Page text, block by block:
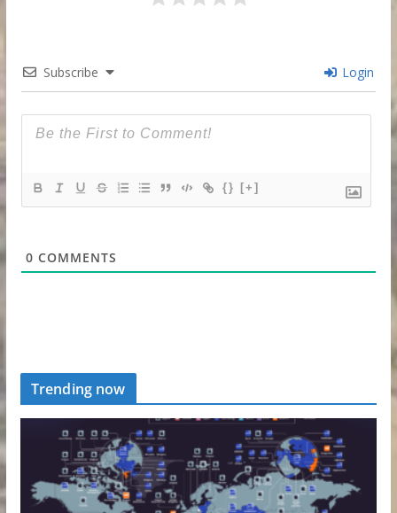
Subscribe Login
{} [+]
0 COMMENTS
Trending now